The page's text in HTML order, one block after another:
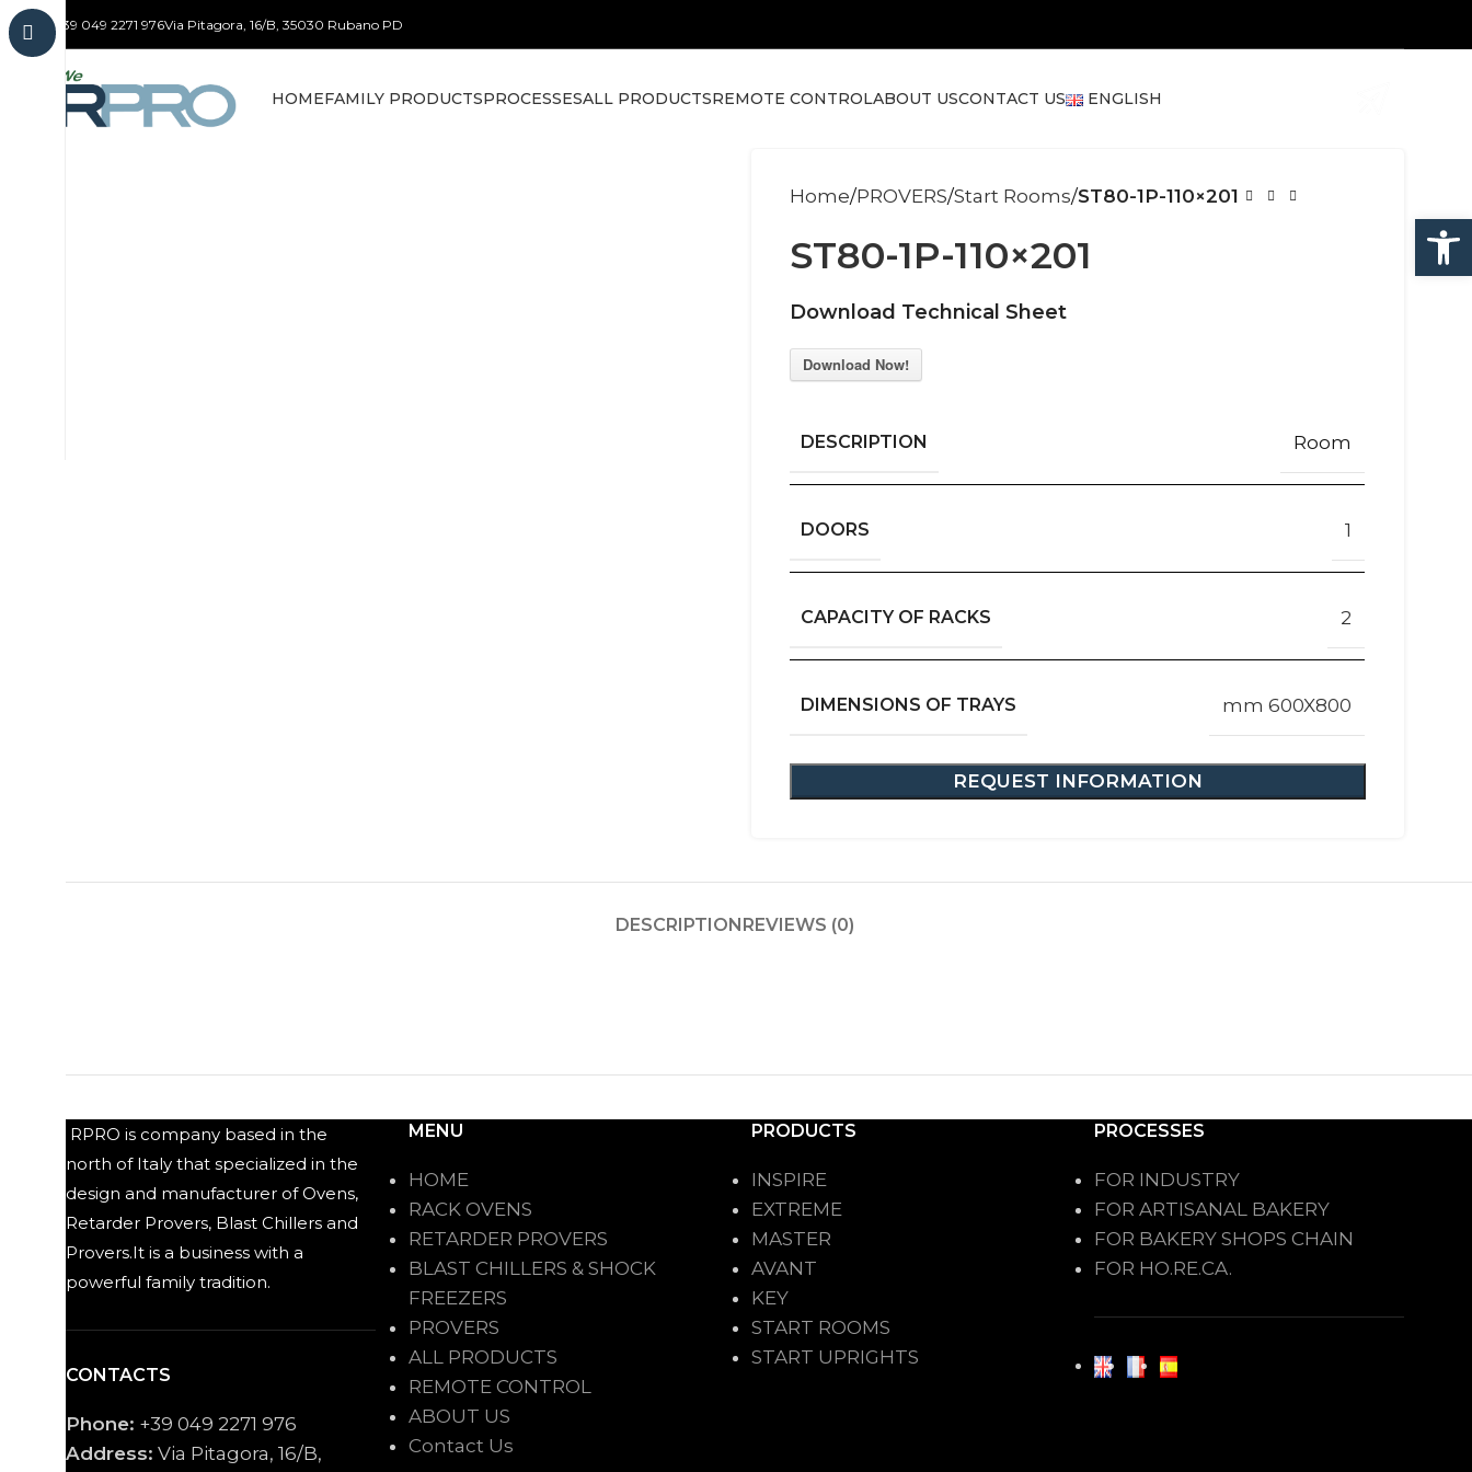
+39 049 2271 976Via Pitagora, 16/B, 35030 Rubano PD
HOMEFAMILY PRODUCTSPROCESSESALL PRODUCTSREMOTE CONTROLABOUT USCONTACT US ENGLISH
Home PROVERS Start Rooms ST80-1P-110×201
ST80-1P-110×201
Download Technical Sheet
Download Now!
DESCRIPTION Room
DOORS 1
CAPACITY OF RACKS 2
DIMENSIONS OF TRAYS mm 600X800
REQUEST INFORMATION
DESCRIPTIONREVIEWS (0)
RPRO is company based in the
north of Italy that specialized in the
design and manufacturer of Ovens,
Retarder Provers, Blast Chillers and
Provers.It is a business with a
powerful family tradition.
CONTACTS
Phone: +39 049 2271 976
Address: Via Pitagora, 16/B,
MENU
HOME
RACK OVENS
RETARDER PROVERS
BLAST CHILLERS & SHOCK
FREEZERS
PROVERS
ALL PRODUCTS
REMOTE CONTROL
ABOUT US
Contact Us
PRODUCTS
INSPIRE
EXTREME
MASTER
AVANT
KEY
START ROOMS
START UPRIGHTS
PROCESSES
FOR INDUSTRY
FOR ARTISANAL BAKERY
FOR BAKERY SHOPS CHAIN
FOR HO.RE.CA.